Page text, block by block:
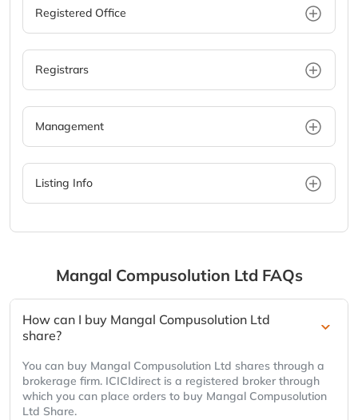
Registered Office
Registrars
Management
Listing Info
Mangal Compusolution Ltd FAQs
How can I buy Mangal Compusolution Ltd
share?
You can buy Mangal Compusolution Ltd shares through a
brokerage firm. ICICIdirect is a registered broker through
which you can place orders to buy Mangal Compusolution
Ltd Share.